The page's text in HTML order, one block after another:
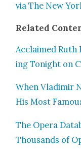
via The New
Relat­ed
Acclaimed
ing Tonight on
When Vladimir
His Most
The Opera
Thou­sands of